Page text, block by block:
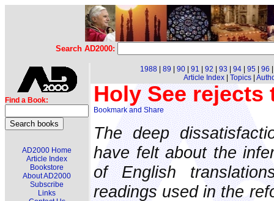
Search AD2000:
Find a Book:
AD2000 Home
Article Index
Bookstore
About AD2000
Subscribe
Links
1988 89 90 91 92 93 94 95 96
Article Index| Topics|
Holy See
The deep
have felt about the
of English
readings used in the